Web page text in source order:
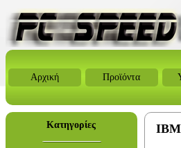
Αρχική Προϊόντα
Κατηγορίες IBM